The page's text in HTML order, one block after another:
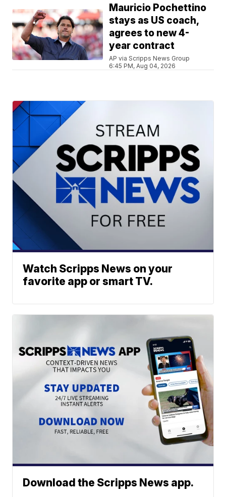
Mauricio Pochettino
stays as US coach,
agrees to new 4-
year contract
AP via Scripps News Group
6:45 PM, Aug 04, 2026
Watch Scripps News on your
favorite app or smart TV.
Download the Scripps News app.